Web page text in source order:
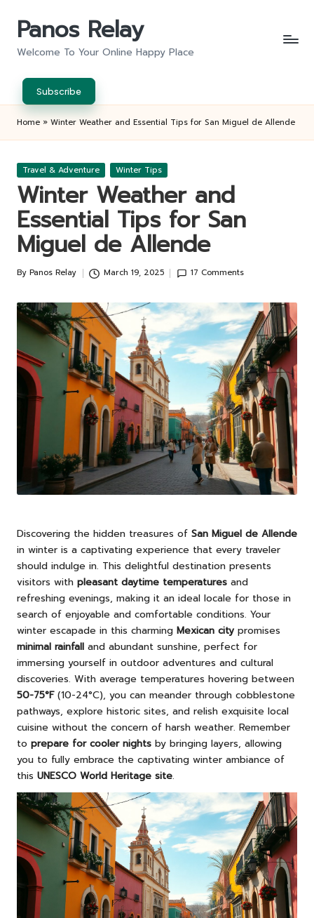
Panos Relay
Welcome To Your Online Happy Place
Subscribe
Home » Winter Weather and Essential Tips for San Miguel de Allende
Posted
Travel & Adventure Winter Tips
Winter Weather and
Essential Tips for San
Miguel de Allende
Posted
By Panos Relay March 19, 2025 17 Comments
Discovering the hidden treasures of San Miguel de Allende
in winter is a captivating experience that every traveler
should indulge in. This delightful destination presents
visitors with pleasant daytime temperatures and
refreshing evenings, making it an ideal locale for those in
search of enjoyable and comfortable conditions. Your
winter escapade in this charming Mexican city promises
minimal rainfall and abundant sunshine, perfect for
immersing yourself in outdoor adventures and cultural
discoveries. With average temperatures hovering between
50-75°F(10-24°C), you can meander through cobblestone
pathways, explore historic sites, and relish exquisite local
cuisine without the concern of harsh weather. Remember
to prepare for cooler nights by bringing layers, allowing
you to fully embrace the captivating winter ambiance of
this UNESCO World Heritage site.